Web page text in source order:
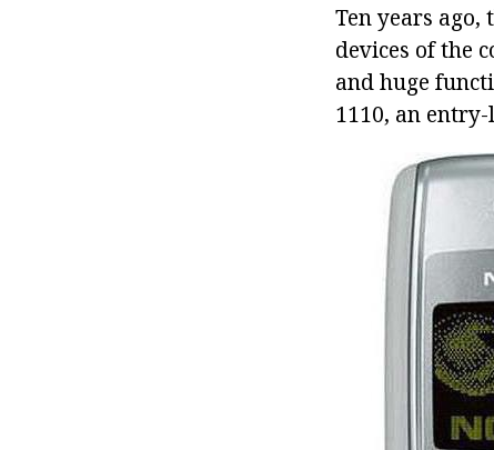
Ten years
devices of the
and huge
1110, an